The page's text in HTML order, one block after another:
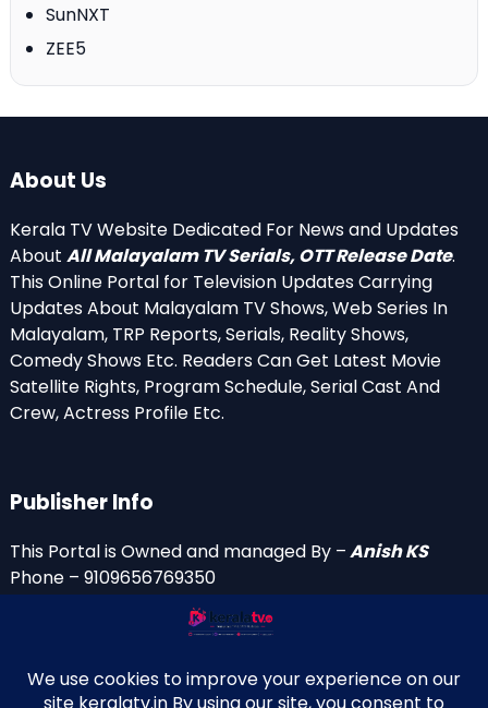
SunNXT
ZEE5
About Us
Kerala TV Website Dedicated For News and Updates
About All Malayalam TV Serials, OTT Release Date.
This Online Portal for Television Updates Carrying
Updates About Malayalam TV Shows, Web Series In
Malayalam, TRP Reports, Serials, Reality Shows,
Comedy Shows Etc. Readers Can Get Latest Movie
Satellite Rights, Program Schedule, Serial Cast And
Crew, Actress Profile Etc.
Publisher Info
This Portal is Owned and managed By –Anish KS
Phone – 9109656769350
anishniranam(at)gmail.com
anish(at)indiantvinfo.com